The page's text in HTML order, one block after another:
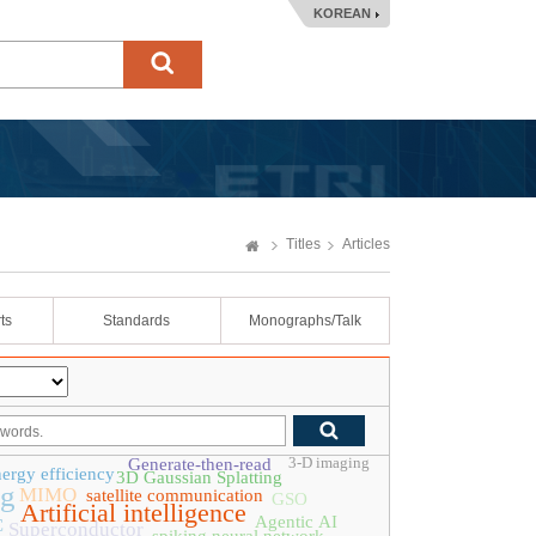
KOREAN
Titles Articles
Standards Monographs/Talk
Artificial intelligence
MIMO
Superconductor
satellite communication
efficiency3D Gaussian Splatting
Agentic AI
GSO
Generate-then-read
3-D imaging